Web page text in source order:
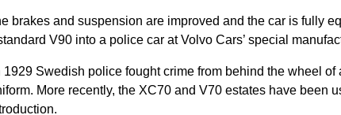
brakes and suspension are improved and the car is fully
V90 into a police car at Volvo Cars’ special
Swedish police fought crime from behind the wheel
More recently, the XC70 and V70 estates have been